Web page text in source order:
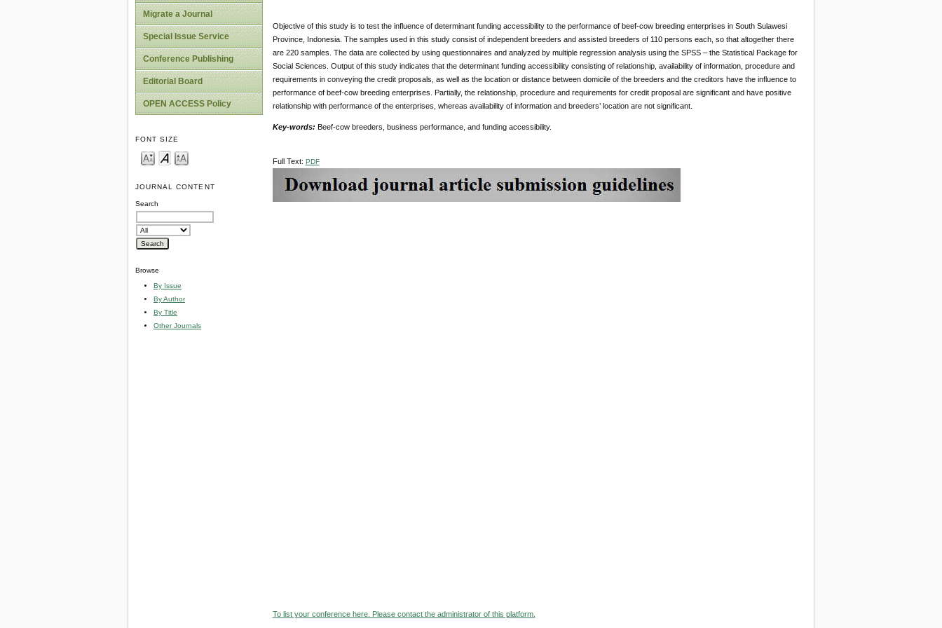
Migrate a Journal
Special Issue Service
Conference Publishing
Editorial Board
OPEN ACCESS Policy
FONT SIZE
JOURNAL CONTENT
Search
Browse
By Issue
By Author
By Title
Other Journals
Objective of this study is to test the influence of determinant funding accessibility to the performance of beef-cow breeding enterprises in South Sulawesi
Province, Indonesia. The samples used in this study consist of independent breeders and assisted breeders of 110 persons each, so that altogether there
are 220 samples. The data are collected by using questionnaires and analyzed by multiple regression analysis using the SPSS – the Statistical Package for
Social Sciences. Output of this study indicates that the determinant funding accessibility consisting of relationship, availability of information, procedure and
requirements in conveying the credit proposals, as well as the location or distance between domicile of the breeders and the creditors have the influence to
performance of beef-cow breeding enterprises. Partially, the relationship, procedure and requirements for credit proposal are significant and have positive
relationship with performance of the enterprises, whereas availability of information and breeders’ location are not significant.
Key-words: Beef-cow breeders, business performance, and funding accessibility.
Full Text: PDF
To list your conference here. Please contact the administrator of this platform.